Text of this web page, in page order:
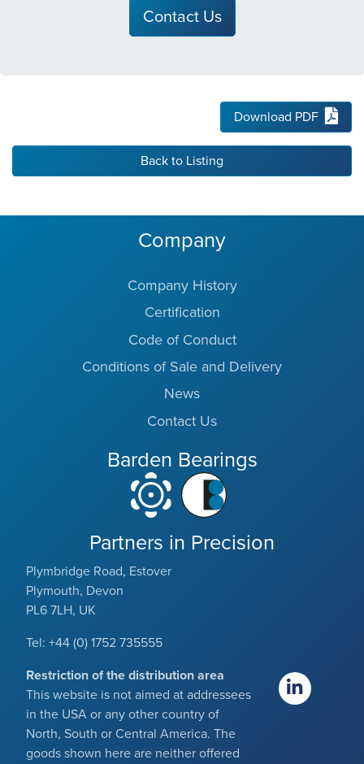
Contact Us
Download PDF
Back to Listing
Company
Company History
Certification
Code of Conduct
Conditions of Sale and Delivery
News
Contact Us
Barden Bearings
Partners in Precision
Plymbridge Road, Estover
Plymouth, Devon
PL6 7LH, UK
Tel: +44 (0) 1752 735555
Restriction of the distribution area
This website is not aimed at addressees
in the USA or any other country of
North, South or Central America. The
goods shown here are neither offered